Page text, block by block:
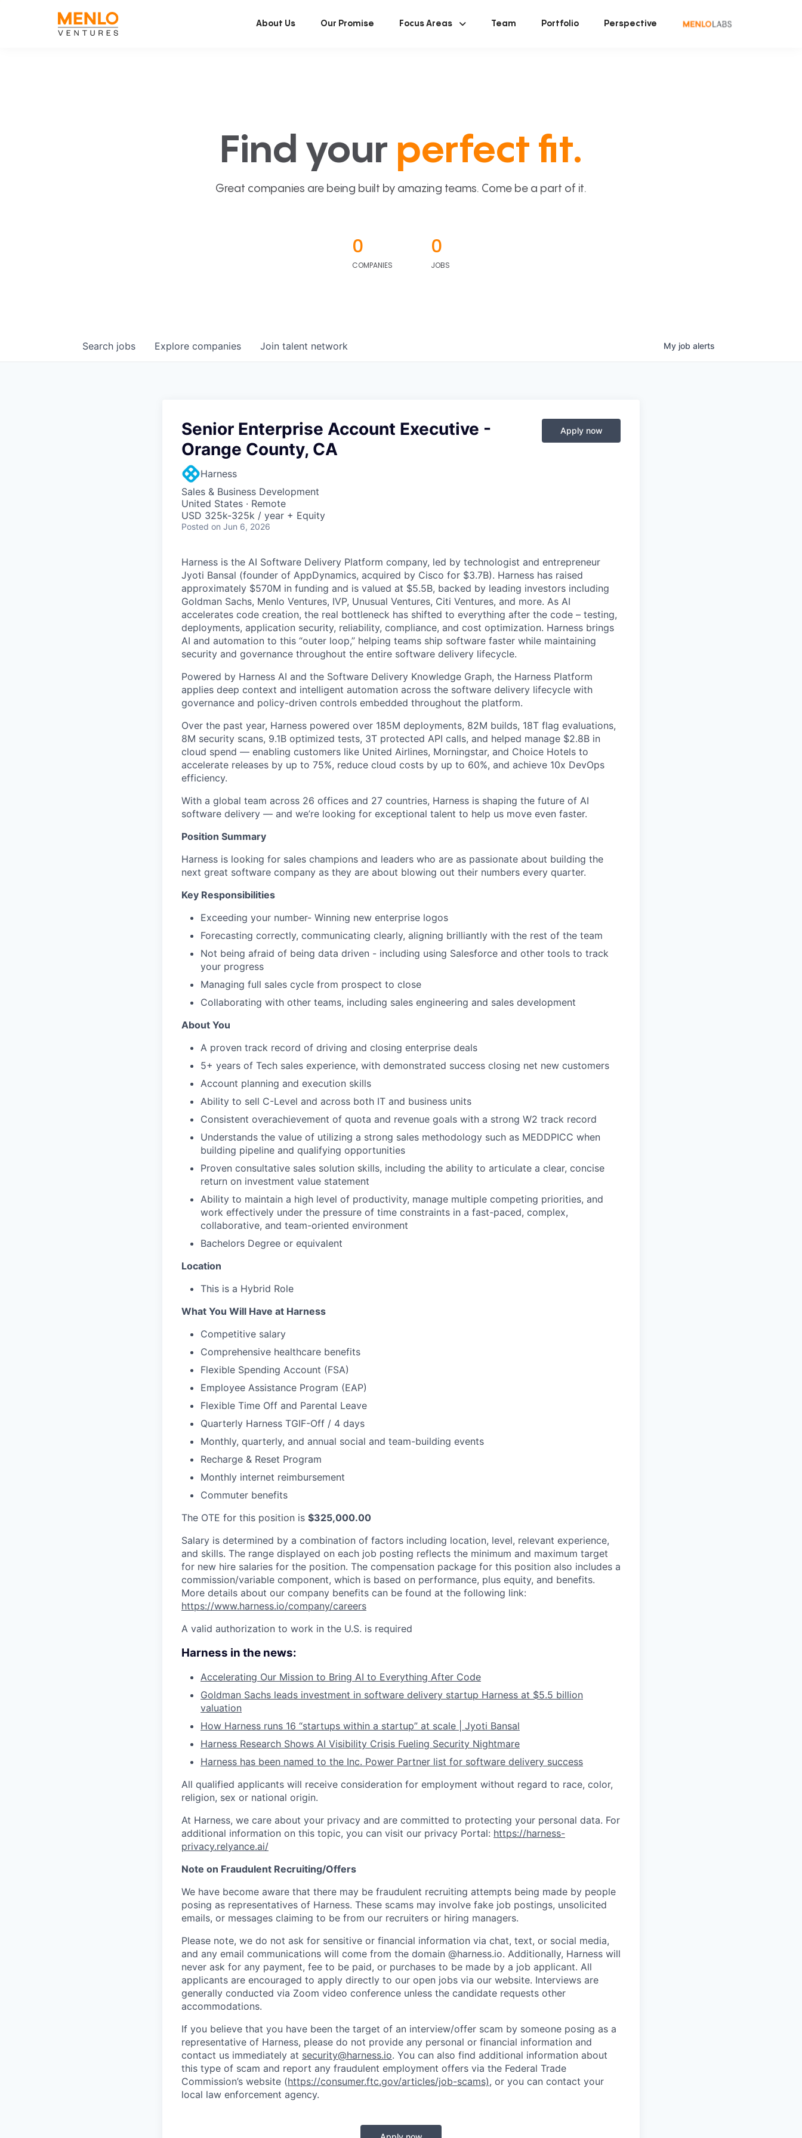
About Us Our Promise Focus Areas Team Portfolio Perspective
Find your perfect fit.
Great companies are being built by amazing teams. Come be a part of it.
0
COMPANIES
0
JOBS
Search jobs Explore companies Join talent network My job alerts
Senior Enterprise Account Executive -
Orange County, CA
Harness
Sales & Business Development
United States · Remote
USD 325k-325k / year + Equity
Posted on Jun 6, 2026
Apply now
Harness is the AI Software Delivery Platform company, led by technologist and entrepreneur
Jyoti Bansal (founder of AppDynamics, acquired by Cisco for $3.7B). Harness has raised
approximately $570M in funding and is valued at $5.5B, backed by leading investors including
Goldman Sachs, Menlo Ventures, IVP, Unusual Ventures, Citi Ventures, and more. As AI
accelerates code creation, the real bottleneck has shifted to everything after the code – testing,
deployments, application security, reliability, compliance, and cost optimization. Harness brings
AI and automation to this “outer loop,” helping teams ship software faster while maintaining
security and governance throughout the entire software delivery lifecycle.
Powered by Harness AI and the Software Delivery Knowledge Graph, the Harness Platform
applies deep context and intelligent automation across the software delivery lifecycle with
governance and policy-driven controls embedded throughout the platform.
Over the past year, Harness powered over 185M deployments, 82M builds, 18T flag evaluations,
8M security scans, 9.1B optimized tests, 3T protected API calls, and helped manage $2.8B in
cloud spend — enabling customers like United Airlines, Morningstar, and Choice Hotels to
accelerate releases by up to 75%, reduce cloud costs by up to 60%, and achieve 10x DevOps
efficiency.
With a global team across 26 offices and 27 countries, Harness is shaping the future of AI
software delivery — and we’re looking for exceptional talent to help us move even faster.
Position Summary
Harness is looking for sales champions and leaders who are as passionate about building the
next great software company as they are about blowing out their numbers every quarter.
Key Responsibilities
Exceeding your number- Winning new enterprise logos
Forecasting correctly, communicating clearly, aligning brilliantly with the rest of the team
Not being afraid of being data driven - including using Salesforce and other tools to track
your progress
Managing full sales cycle from prospect to close
Collaborating with other teams, including sales engineering and sales development
About You
A proven track record of driving and closing enterprise deals
5+ years of Tech sales experience, with demonstrated success closing net new customers
Account planning and execution skills
Ability to sell C-Level and across both IT and business units
Consistent overachievement of quota and revenue goals with a strong W2 track record
Understands the value of utilizing a strong sales methodology such as MEDDPICC when
building pipeline and qualifying opportunities
Proven consultative sales solution skills, including the ability to articulate a clear, concise
return on investment value statement
Ability to maintain a high level of productivity, manage multiple competing priorities, and
work effectively under the pressure of time constraints in a fast-paced, complex,
collaborative, and team-oriented environment
Bachelors Degree or equivalent
Location
This is a Hybrid Role
What You Will Have at Harness
Competitive salary
Comprehensive healthcare benefits
Flexible Spending Account (FSA)
Employee Assistance Program (EAP)
Flexible Time Off and Parental Leave
Quarterly Harness TGIF-Off / 4 days
Monthly, quarterly, and annual social and team-building events
Recharge & Reset Program
Monthly internet reimbursement
Commuter benefits
The OTE for this position is $325,000.00
Salary is determined by a combination of factors including location, level, relevant experience,
and skills. The range displayed on each job posting reflects the minimum and maximum target
for new hire salaries for the position. The compensation package for this position also includes a
commission/variable component, which is based on performance, plus equity, and benefits.
More details about our company benefits can be found at the following link:
https://www.harness.io/company/careers
A valid authorization to work in the U.S. is required
Harness in the news:
Accelerating Our Mission to Bring AI to Everything After Code
Goldman Sachs leads investment in software delivery startup Harness at $5.5 billion
valuation
How Harness runs 16 “startups within a startup” at scale | Jyoti Bansal
Harness Research Shows AI Visibility Crisis Fueling Security Nightmare
Harness has been named to the Inc. Power Partner list for software delivery success
All qualified applicants will receive consideration for employment without regard to race, color,
religion, sex or national origin.
At Harness, we care about your privacy and are committed to protecting your personal data. For
additional information on this topic, you can visit our privacy Portal: https://harness-
privacy.relyance.ai/
Note on Fraudulent Recruiting/Offers
We have become aware that there may be fraudulent recruiting attempts being made by people
posing as representatives of Harness. These scams may involve fake job postings, unsolicited
emails, or messages claiming to be from our recruiters or hiring managers.
Please note, we do not ask for sensitive or financial information via chat, text, or social media,
and any email communications will come from the domain @harness.io. Additionally, Harness will
never ask for any payment, fee to be paid, or purchases to be made by a job applicant. All
applicants are encouraged to apply directly to our open jobs via our website. Interviews are
generally conducted via Zoom video conference unless the candidate requests other
accommodations.
If you believe that you have been the target of an interview/offer scam by someone posing as a
representative of Harness, please do not provide any personal or financial information and
contact us immediately at security@harness.io. You can also find additional information about
this type of scam and report any fraudulent employment offers via the Federal Trade
Commission’s website (https://consumer.ftc.gov/articles/job-scams), or you can contact your
local law enforcement agency.